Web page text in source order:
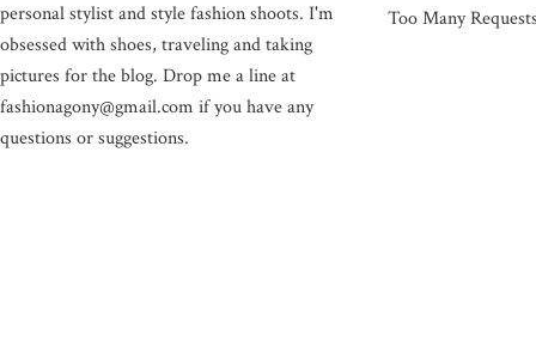
personal stylist and style fashion shoots. I'm
obsessed with shoes, traveling and taking
pictures for the blog. Drop me a line at
fashionagony@gmail.com if you have any
questions or suggestions.
Too Many